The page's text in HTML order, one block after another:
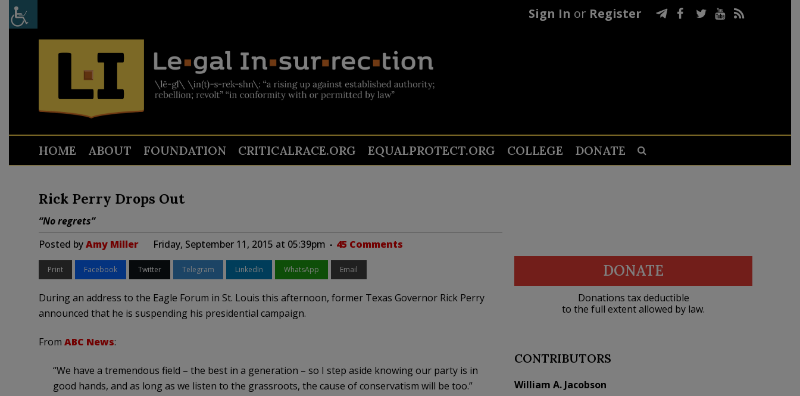
Sign In or Register
HOME ABOUT FOUNDATION CRITICALRACE.ORG EQUALPROTECT.ORG COLLEGE DONATE
Rick Perry Drops Out
“No regrets”
Posted byAmy Miller Friday, September 11, 2015 at 05:39pm 45 Comments
Print Facebook Twitter Telegram LinkedIn WhatsApp Email
During an address to the Eagle Forum in St. Louis this afternoon, former Texas Governor Rick Perry
announced that he is suspending his presidential campaign.
From ABC News:
“We have a tremendous field – the best in a generation – so I step aside knowing our party is in
good hands, and as long as we listen to the grassroots, the cause of conservatism will be too.”
DONATE
Donations tax deductible
to the full extent allowed by law.
CONTRIBUTORS
William A. Jacobson